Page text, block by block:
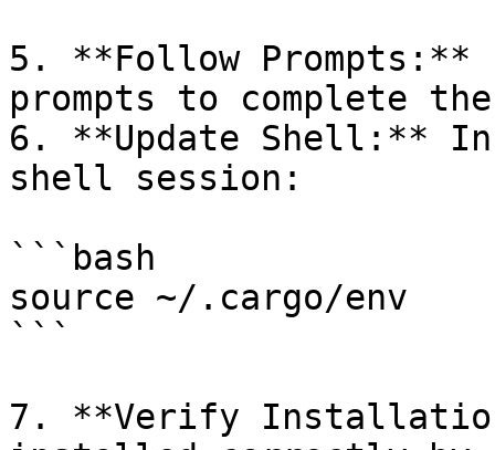
5. **Follow Prompts:**
prompts to complete
6. **Update Shell:**
shell session:
```bash
source ~/.cargo/env
```
7. **Verify